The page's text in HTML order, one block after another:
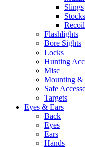
Slings
Stocks
Flashlights
Bore Sights
Locks
Hunting
Misc
Mounting &
Safe
Targets
Eyes & Ears
Back
Eyes
Ears
Hands